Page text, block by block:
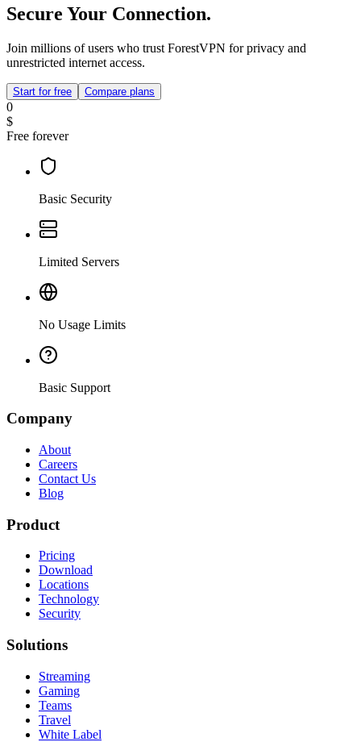
Secure Your Connection.
Join millions of users who trust ForestVPN for privacy and
unrestricted internet access.
Start for free Compare plans
0
$
Free forever
Basic Security
Limited Servers
No Usage Limits
Basic Support
Company
About
Careers
Contact Us
Blog
Product
Pricing
Download
Locations
Technology
Security
Solutions
Streaming
Gaming
Teams
Travel
White Label